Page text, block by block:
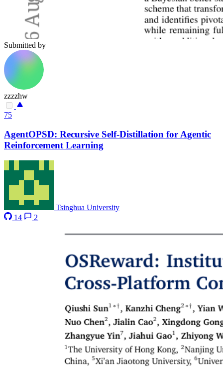
Submitted by
zzzzhw
75
AgentOPSD: Recursive Self-Distillation for Agentic
Reinforcement Learning
Tsinghua University
14
2